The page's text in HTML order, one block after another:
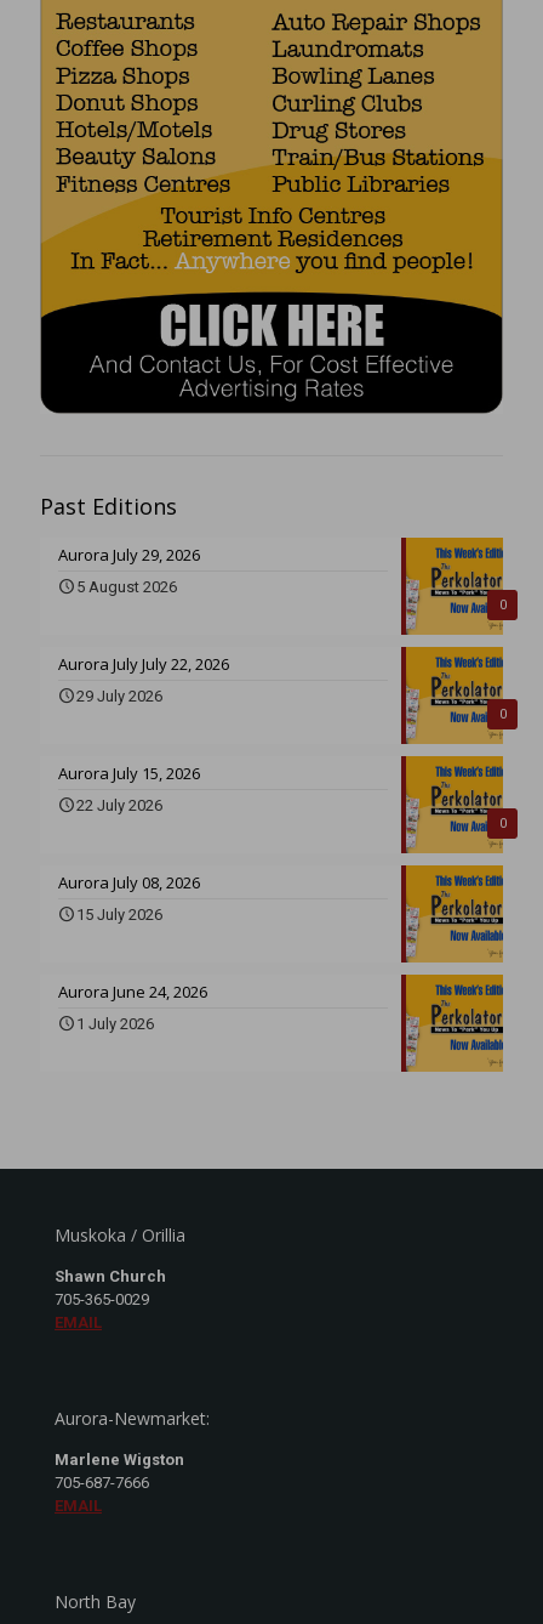
Past Editions
0
Aurora July 29, 2026
5 August 2026
0
Aurora July July 22, 2026
29 July 2026
0
Aurora July 15, 2026
22 July 2026
Aurora July 08, 2026
15 July 2026
Aurora June 24, 2026
1 July 2026
Muskoka / Orillia
Shawn Church
705-365-0029
EMAIL
Aurora-Newmarket:
Marlene Wigston
705-687-7666
EMAIL
North Bay